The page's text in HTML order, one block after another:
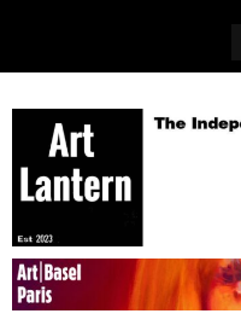
content